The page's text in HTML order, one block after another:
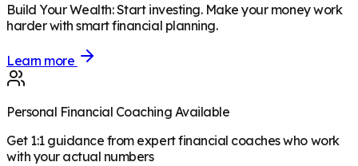
Build Your Wealth:Start investing. Make your money work
harder with smart financial planning.
Learn more
Personal Financial Coaching Available
Get 1:1 guidance from expert financial coaches who work
with your actual numbers